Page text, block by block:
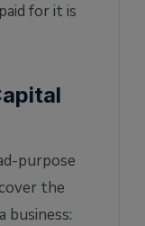
for it is
purpose
the
business: